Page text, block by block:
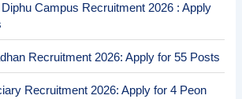
Campus Recruitment 2026 : Apply
Recruitment 2026: Apply for 55 Posts
Recruitment 2026: Apply for 4 Peon